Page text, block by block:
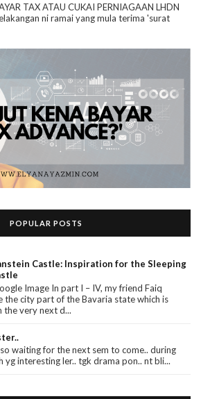
TAX ATAU CUKAI PERNIAGAAN LHDN
ni ramai yang mula terima 'surat
POPULAR POSTS
Castle: Inspiration for the Sleeping
Image In part I – IV, my friend Faiq
the city part of the Bavaria state which is
the very next d...
waiting for the next sem to come.. during
yg interesting ler.. tgk drama pon.. nt bli...